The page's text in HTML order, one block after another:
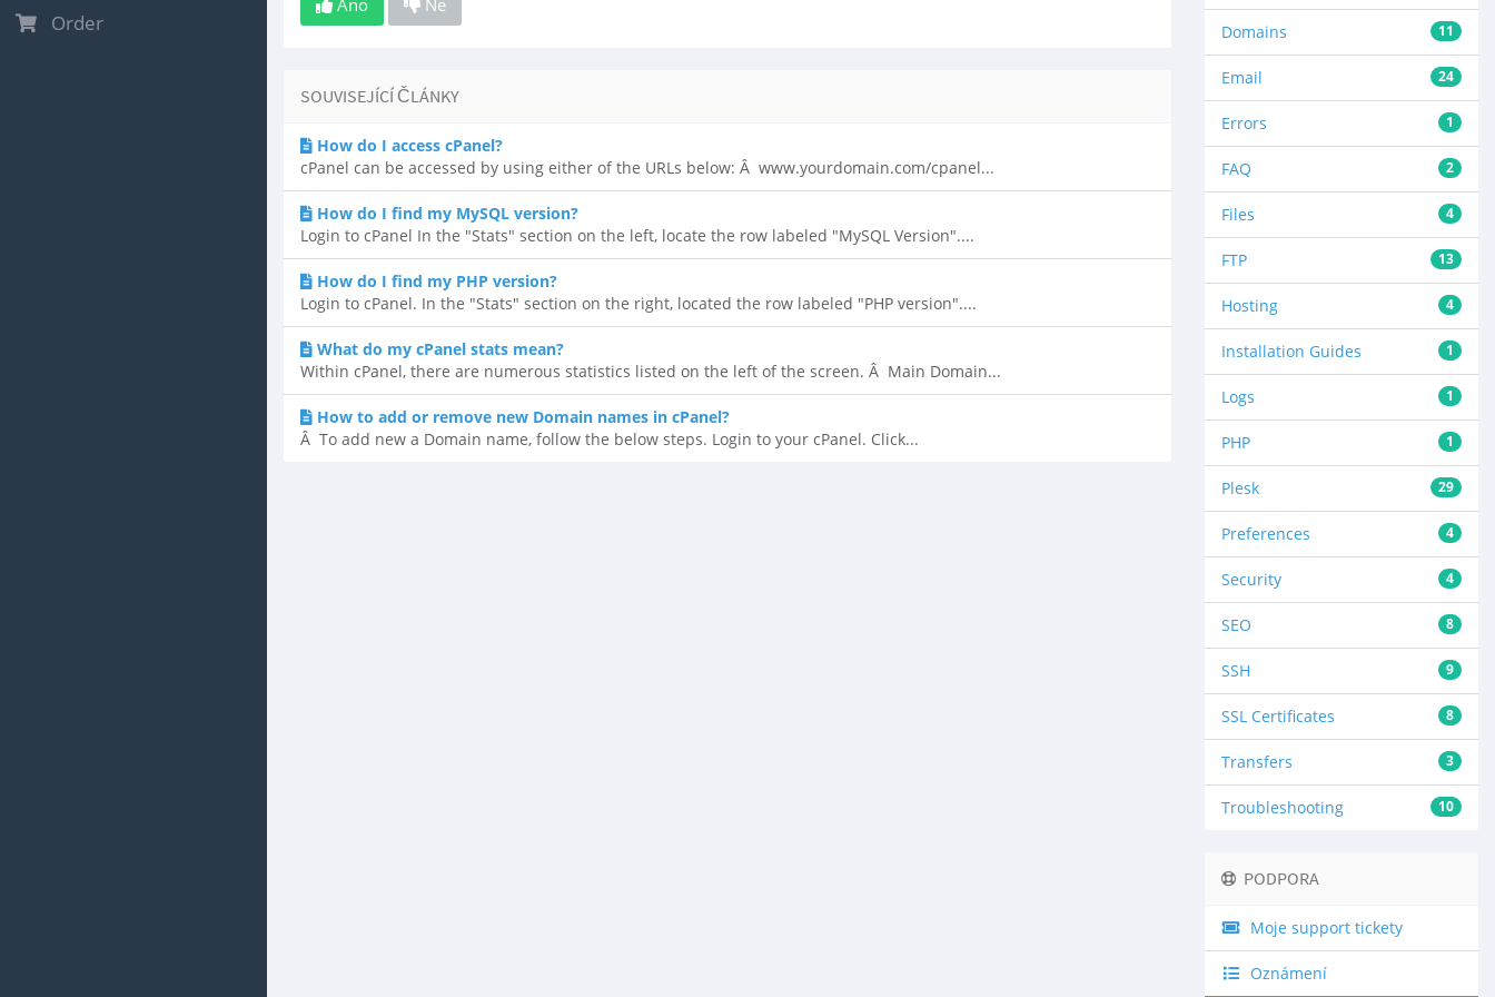
Order 11
Domains
24
Email
1
Errors
2
FAQ
4
Files
13
FTP
4
Hosting
1
Installation Guides
1
Logs
1
PHP
29
Plesk
4
Preferences
4
Security
8
SEO
9
SSH
8
SSL Certificates
3
Transfers
10
Troubleshooting
Ano Ne
SOUVISEJÍCÍ ČLÁNKY
How do I access cPanel?
cPanel can be accessed by using either of the URLs below: Â www.yourdomain.com/cpanel...
How do I find my MySQL version?
Login to cPanel In the "Stats" section on the left, locate the row labeled "MySQL Version"....
How do I find my PHP version?
Login to cPanel. In the "Stats" section on the right, located the row labeled "PHP version"....
What do my cPanel stats mean?
Within cPanel, there are numerous statistics listed on the left of the screen. Â Main Domain...
How to add or remove new Domain names in cPanel?
Â To add new a Domain name, follow the below steps. Login to your cPanel. Click...
PODPORA
Moje support tickety
Oznámení